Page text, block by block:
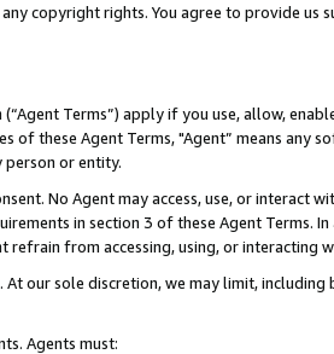
copyright rights. You agree to provide us
(“Agent Terms”) apply if you use, allow,
of these Agent Terms, "Agent” means
person or entity.
No Agent may access, use, or
in section 3 of these Agent Terms.
refrain from accessing, using, or interacting
At our sole discretion, we may limit,
Agents must: